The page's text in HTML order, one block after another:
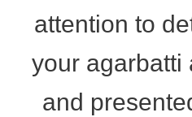
attention to
your agarbatti
and